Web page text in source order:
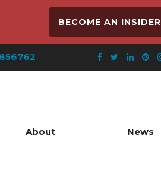
BECOME AN INSIDER
About News